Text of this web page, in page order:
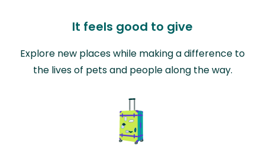
It feels good to give
Explore new places while making a difference to
the lives of pets and people along the way.